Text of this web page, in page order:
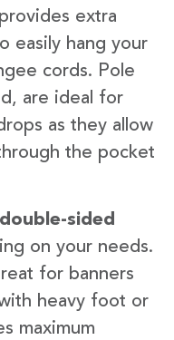
extra
easily hang your
cords. Pole
are ideal for
as they allow
the pocket
sided
on your needs.
for banners
heavy foot or
maximum